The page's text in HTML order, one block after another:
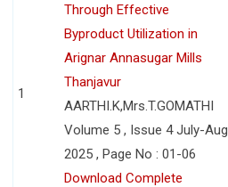
1
Through Effective
Byproduct Utilization in
Arignar Annasugar Mills
Thanjavur
AARTHI.K,Mrs.T.GOMATHI
Volume 5 , Issue 4 July-Aug
2025 , Page No : 01-06
Download Complete